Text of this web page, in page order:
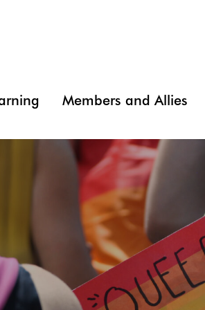
Members and Allies